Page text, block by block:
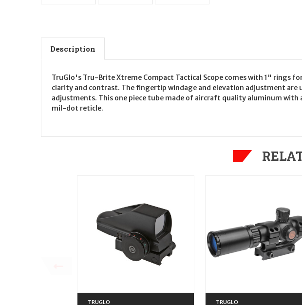
Description
TruGlo's Tru-Brite Xtreme Compact Tactical Scope comes with 1" rings
clarity and contrast. The fingertip windage and elevation adjustment are
adjustments. This one piece tube made of aircraft quality aluminum
mil-dot reticle.
TRUGLO TRUGLO